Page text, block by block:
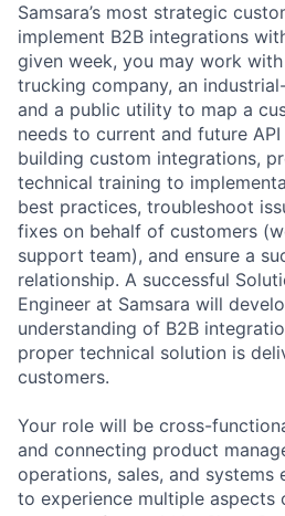
Samsara’s most strategic
implement B2B integrations
given week, you may work
trucking company, an
and a public utility to map a
needs to current and future
building custom integrations,
technical training to
best practices, troubleshoot
fixes on behalf of customers
support team), and ensure a
relationship. A successful
Engineer at Samsara will
understanding of B2B
proper technical solution is
customers.
Your role will be cross-
and connecting product
operations, sales, and systems
to experience multiple aspects